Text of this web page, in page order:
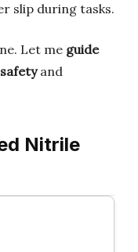
slip during tasks.
Let me guide
safetyand
Nitrile